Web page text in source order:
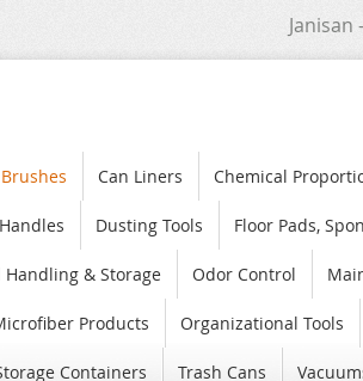
Janisan
Can Liners Chemical
Dusting Tools Floor Pads,
& Storage Odor Control
Products Organizational Tools
Containers Trash Cans